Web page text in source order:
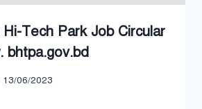
Tech Park Job Circular
bhtpa.gov.bd
13/06/2023